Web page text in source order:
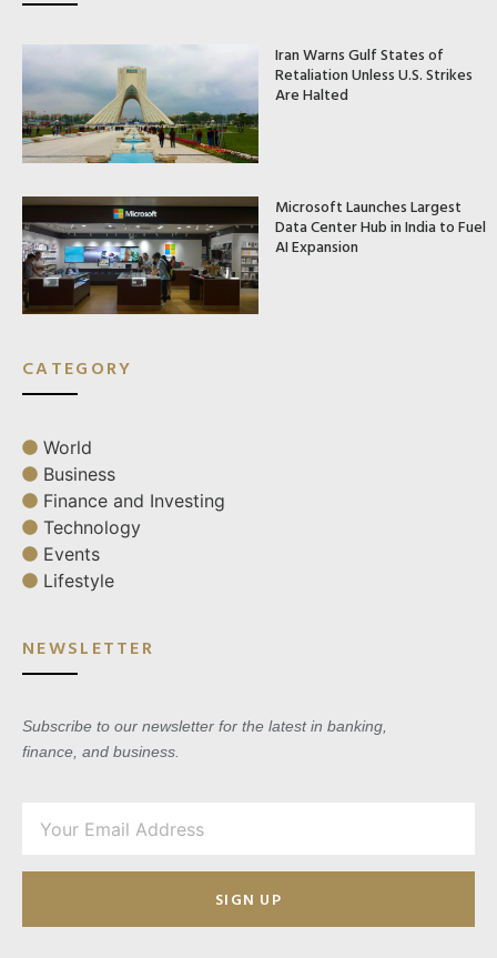
Iran Warns Gulf States of
Retaliation Unless U.S. Strikes
Are Halted
Microsoft Launches Largest
Data Center Hub in India to Fuel
AI Expansion
CATEGORY
World
Business
Finance and Investing
Technology
Events
Lifestyle
NEWSLETTER
Subscribe to our newsletter for the latest in banking,
finance, and business.
SIGN UP